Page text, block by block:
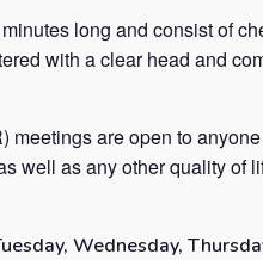
long and consist of
with a clear head and
meetings are open to
well as any other quality of
Wednesday,